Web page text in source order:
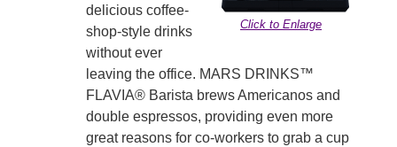
Click to Enlarge
delicious coffee-
shop-style drinks
without ever
leaving the office. MARS DRINKS™
FLAVIA® Barista brews Americanos and
double espressos, providing even more
great reasons for co-workers to grab a cup